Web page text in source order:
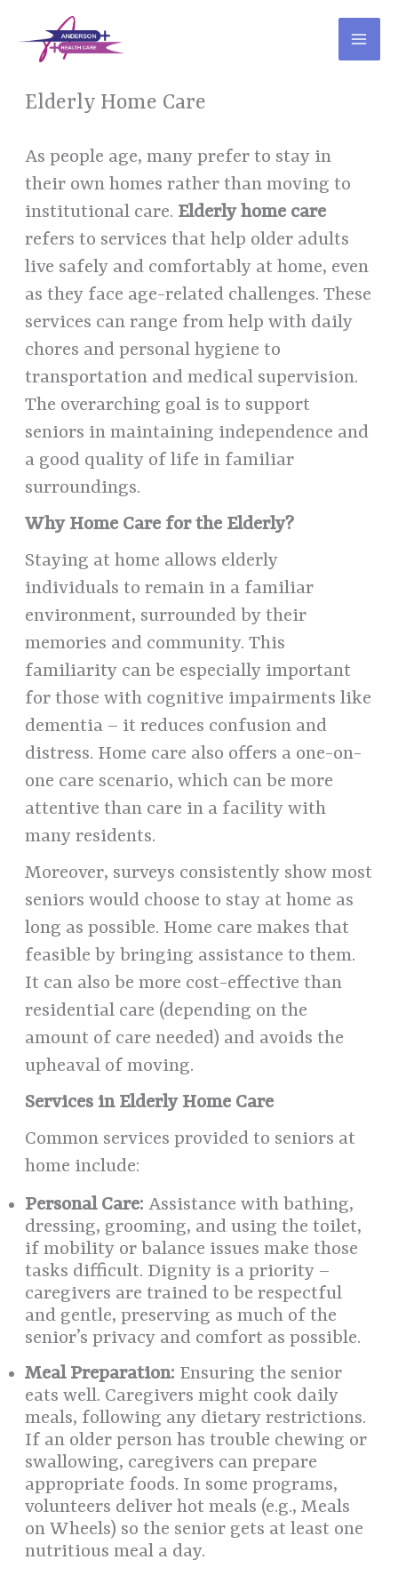
content
Elderly Home Care
As people age, many prefer to stay in
their own homes rather than moving to
institutional care. Elderly home care
refers to services that help older adults
live safely and comfortably at home, even
as they face age-related challenges. These
services can range from help with daily
chores and personal hygiene to
transportation and medical supervision.
The overarching goal is to support
seniors in maintaining independence and
a good quality of life in familiar
surroundings.
Why Home Care for the Elderly?
Staying at home allows elderly
individuals to remain in a familiar
environment, surrounded by their
memories and community. This
familiarity can be especially important
for those with cognitive impairments like
dementia – it reduces confusion and
distress. Home care also offers a one-on-
one care scenario, which can be more
attentive than care in a facility with
many residents.
Moreover, surveys consistently show most
seniors would choose to stay at home as
long as possible. Home care makes that
feasible by bringing assistance to them.
It can also be more cost-effective than
residential care (depending on the
amount of care needed) and avoids the
upheaval of moving.
Services in Elderly Home Care
Common services provided to seniors at
home include:
Personal Care: Assistance with bathing,
dressing, grooming, and using the toilet,
if mobility or balance issues make those
tasks difficult. Dignity is a priority –
caregivers are trained to be respectful
and gentle, preserving as much of the
senior’s privacy and comfort as possible.
Meal Preparation: Ensuring the senior
eats well. Caregivers might cook daily
meals, following any dietary restrictions.
If an older person has trouble chewing or
swallowing, caregivers can prepare
appropriate foods. In some programs,
volunteers deliver hot meals (e.g., Meals
on Wheels) so the senior gets at least one
nutritious meal a day.